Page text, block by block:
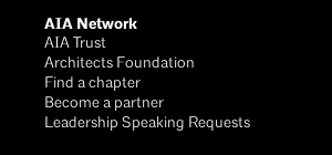
AIA Network
AIA Trust
Architects Foundation
Find a chapter
Become a partner
Leadership Speaking Requests